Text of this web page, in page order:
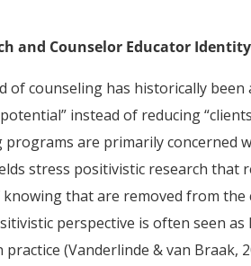
and Counselor Educator Identity
of counseling has historically
instead of reducing
are primarily concerned
stress positivistic research that
knowing that are removed from the
perspective is often seen
practice (Vanderlinde & van Braak,